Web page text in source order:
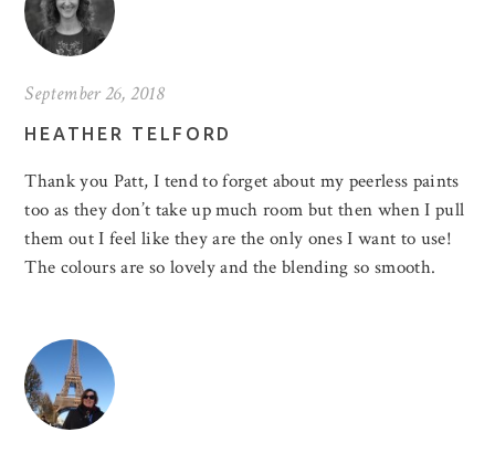
September 26, 2018
HEATHER TELFORD
Thank you Patt, I tend to forget about my peerless paints
too as they don’t take up much room but then when I pull
them out I feel like they are the only ones I want to use!
The colours are so lovely and the blending so smooth.